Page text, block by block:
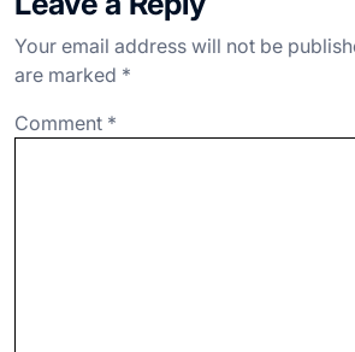
b
o
o
k
n a A
Your email address will not be
are marked *
Comment *